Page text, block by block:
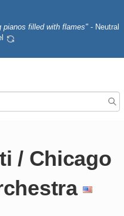
pianos filled with flames" - Neutral
/ Chicago